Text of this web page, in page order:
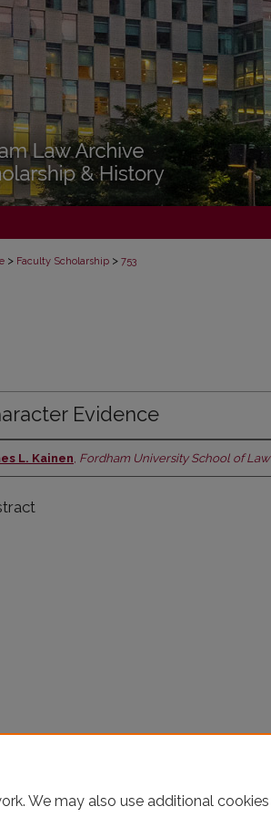
> Faculty Scholarship > 753
Evidence
L. Kainen, Fordham University School of Law
We may also use additional cookies